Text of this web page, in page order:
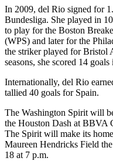
In 2009, del Rio signed for
Bundesliga. She played in
to play for the Boston
(WPS) and later for the
the striker played for Bristol
seasons, she scored 14
Internationally, del Rio
tallied 40 goals for Spain.
The Washington Spirit will
the Houston Dash at BBVA
The Spirit will make its
Maureen Hendricks Field
18 at 7 p.m.